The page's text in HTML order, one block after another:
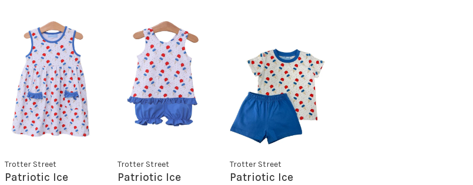
Trotter Street
Patriotic Ice
Trotter Street
Patriotic Ice
Trotter Street
Patriotic Ice